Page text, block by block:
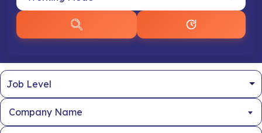
Company Name